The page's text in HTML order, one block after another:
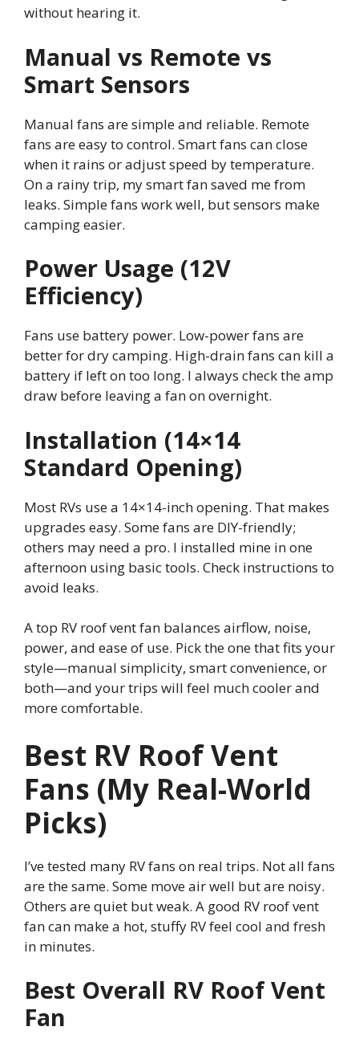
without hearing it.
Manual vs Remote vs
Smart Sensors
Manual fans are simple and reliable. Remote
fans are easy to control. Smart fans can close
when it rains or adjust speed by temperature.
On a rainy trip, my smart fan saved me from
leaks. Simple fans work well, but sensors make
camping easier.
Power Usage (12V
Efficiency)
Fans use battery power. Low-power fans are
better for dry camping. High-drain fans can kill a
battery if left on too long. I always check the amp
draw before leaving a fan on overnight.
Installation (14×14
Standard Opening)
Most RVs use a 14×14-inch opening. That makes
upgrades easy. Some fans are DIY-friendly;
others may need a pro. I installed mine in one
afternoon using basic tools. Check instructions to
avoid leaks.
A top RV roof vent fan balances airflow, noise,
power, and ease of use. Pick the one that fits your
style—manual simplicity, smart convenience, or
both—and your trips will feel much cooler and
more comfortable.
Best RV Roof Vent
Fans (My Real-World
Picks)
I’ve tested many RV fans on real trips. Not all fans
are the same. Some move air well but are noisy.
Others are quiet but weak. A good RV roof vent
fan can make a hot, stuffy RV feel cool and fresh
in minutes.
Best Overall RV Roof Vent
Fan